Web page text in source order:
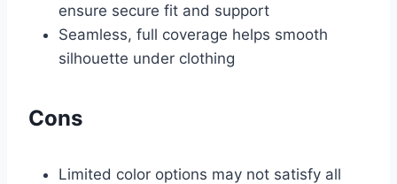
ensure secure fit and support
Seamless, full coverage helps smooth
silhouette under clothing
Cons
Limited color options may not satisfy all